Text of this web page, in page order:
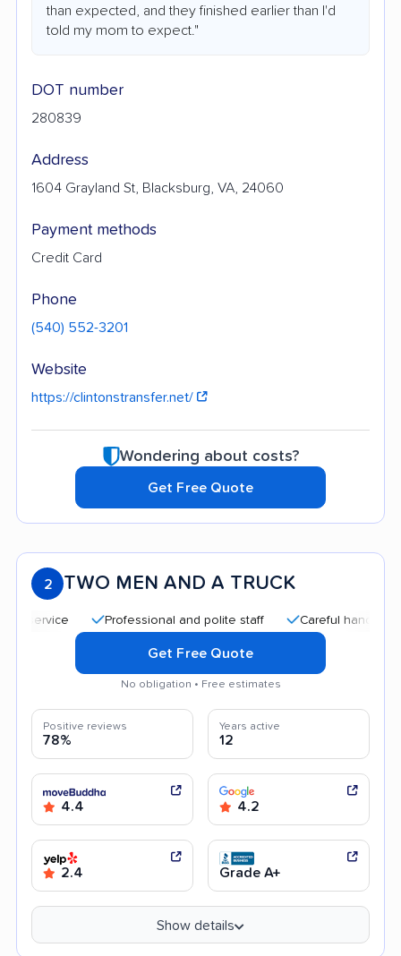
than expected, and they finished earlier than I'd
told my mom to expect."
DOT number
280839
Address
1604 Grayland St, Blacksburg, VA, 24060
Payment methods
Credit Card
Phone
(540) 552-3201
Website
https://clintonstransfer.net/
Wondering about costs?
Get Free Quote
2 TWO MEN AND A TRUCK
Professional and polite staff Careful handling
Get Free Quote
No obligation • Free estimates
Positive reviews
78%
Years active
12
4.4 4.2
2.4 Grade A+
Show details